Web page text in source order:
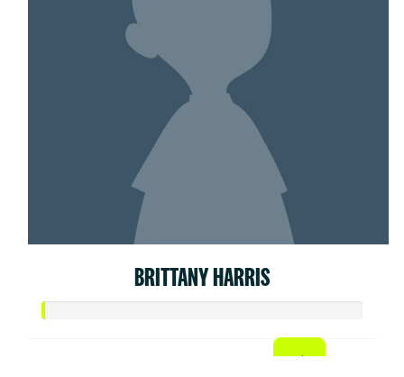
BRITTANY HARRIS